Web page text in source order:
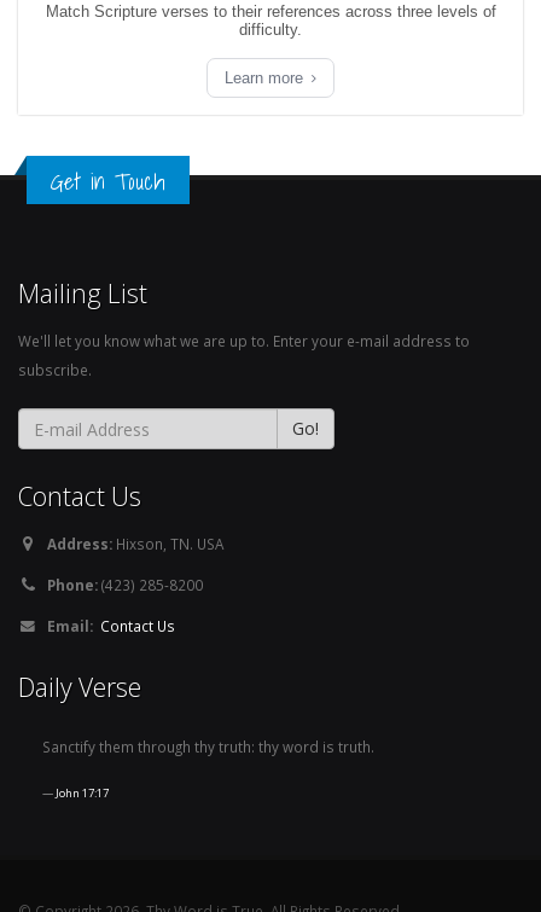
Match Scripture verses to their references across three levels of
difficulty.
Learn more
Get in Touch
Mailing List
We'll let you know what we are up to. Enter your e-mail address to
subscribe.
Contact Us
Address: Hixson, TN. USA
Phone:(423) 285-8200
Email: Contact Us
Daily Verse
Sanctify them through thy truth: thy word is truth.
John 17:17